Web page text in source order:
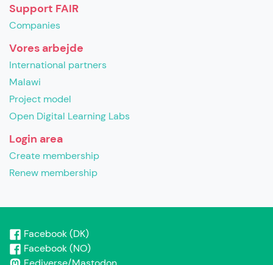
Support FAIR
Companies
Vores arbejde
International partners
Malawi
Project model
Open Digital Learning Labs
Login area
Create membership
Renew membership
Facebook (DK)
Facebook (NO)